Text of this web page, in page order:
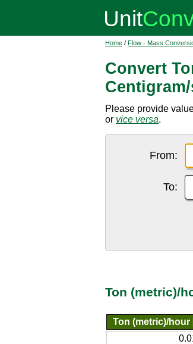
Home / Flow - Mass
Convert
Please provide
or vice versa.
From:
To:
Ton (metric)/
Ton (metric)/hour